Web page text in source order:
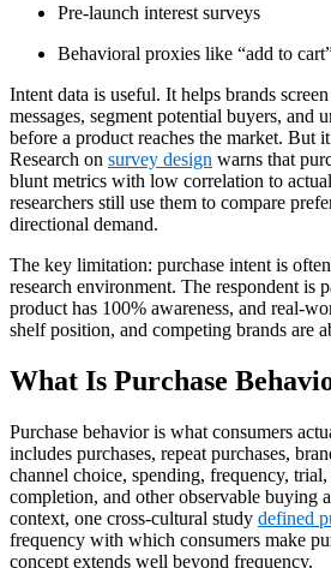
Pre-launch interest surveys
Behavioral proxies like “add to
Intent data is useful. It helps brands
messages, segment potential buyers, and
before a product reaches the market. But
Research on survey design warns that
blunt metrics with low correlation to
researchers still use them to compare
directional demand.
The key limitation: purchase intent is
research environment. The respondent is
product has 100% awareness, and real-
shelf position, and competing brands are
What Is Purchase
Purchase behavior is what consumers
includes purchases, repeat purchases,
channel choice, spending, frequency,
completion, and other observable buying
context, one cross-cultural study defined
frequency with which consumers make
concept extends well beyond frequency.